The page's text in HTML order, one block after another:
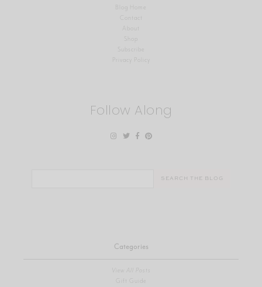
Blog Home
Contact
About
Shop
Privacy Policy
Follow Along
Categories
View All Posts
Gift Guide